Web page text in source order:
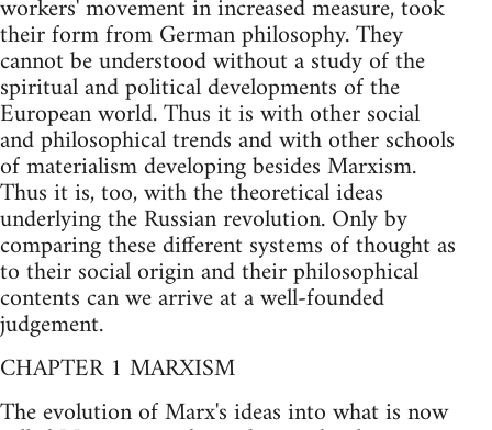
workers' movement in increased measure, took
their form from German philosophy. They
cannot be understood without a study of the
spiritual and political developments of the
European world. Thus it is with other social
and philosophical trends and with other schools
of materialism developing besides Marxism.
Thus it is, too, with the theoretical ideas
underlying the Russian revolution. Only by
comparing these different systems of thought as
to their social origin and their philosophical
contents can we arrive at a well-founded
judgement.
CHAPTER 1 MARXISM
The evolution of Marx's ideas into what is now